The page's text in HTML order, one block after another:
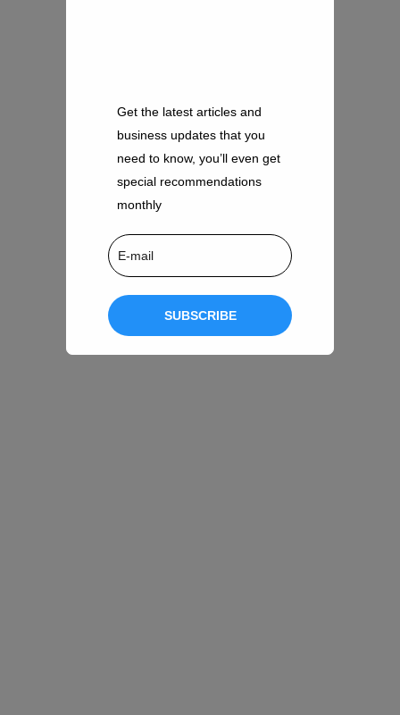
Get the latest articles and
business updates that you
need to know, you’ll even get
special recommendations
monthly